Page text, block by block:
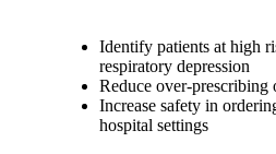
Identify patients at high
respiratory depression
Reduce over-prescribing
Increase safety in
hospital settings